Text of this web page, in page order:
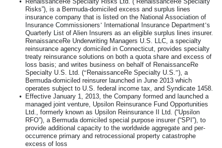
Risks”), is a Bermuda-domiciled excess and surplus lines
insurance company that is listed on the National Association of
Insurance Commissioners’ International Insurance Department’s
Quarterly List of Alien Insurers as an eligible surplus lines insurer.
RenaissanceRe Underwriting Managers U.S. LLC, a specialty
reinsurance agency domiciled in Connecticut, provides specialty
treaty reinsurance solutions on both a quota share and excess of
loss basis; and writes business on behalf of RenaissanceRe
Specialty U.S. Ltd. (“RenaissanceRe Specialty U.S.”), a
Bermuda-domiciled reinsurer launched in June 2013 which
operates subject to U.S. federal income tax, and Syndicate 1458.
•
Effective January 1, 2013, the Company formed and launched a
managed joint venture, Upsilon Reinsurance Fund Opportunities
Ltd., formerly known as Upsilon Reinsurance II Ltd. (“Upsilon
RFO”), a Bermuda domiciled special purpose insurer (“SPI”), to
provide additional capacity to the worldwide aggregate and per-
occurrence primary and retrocessional property catastrophe
excess of loss